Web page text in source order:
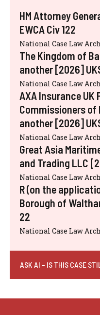
HM Attorney
EWCA Civ 122
National Case Law
The Kingdom of
another [2026]
National Case Law
AXA Insurance UK
Commissioners of
another [2026]
National Case Law
Great Asia
and Trading LLC
National Case Law
R (on the
Borough of
22
National Case Law
ASK AI - IS THIS CASE